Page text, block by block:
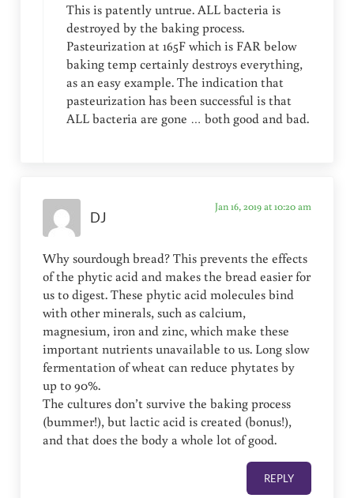
This is patently untrue. ALL bacteria is
destroyed by the baking process.
Pasteurization at 165F which is FAR below
baking temp certainly destroys everything,
as an easy example. The indication that
pasteurization has been successful is that
ALL bacteria are gone … both good and bad.
DJ
Jan 16, 2019 at 10:20 am
Why sourdough bread? This prevents the effects
of the phytic acid and makes the bread easier for
us to digest. These phytic acid molecules bind
with other minerals, such as calcium,
magnesium, iron and zinc, which make these
important nutrients unavailable to us. Long slow
fermentation of wheat can reduce phytates by
up to 90%.
The cultures don’t survive the baking process
(bummer!), but lactic acid is created (bonus!),
and that does the body a whole lot of good.
REPLY